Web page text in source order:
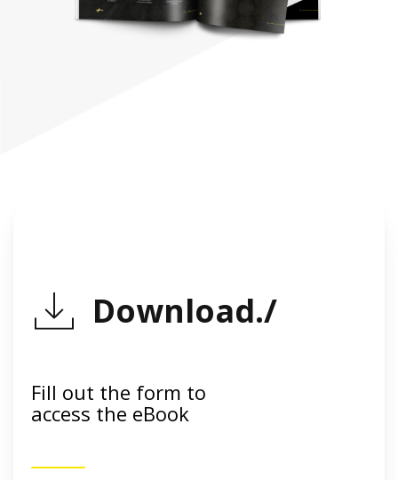
Download./
Fill out the form to
access the eBook